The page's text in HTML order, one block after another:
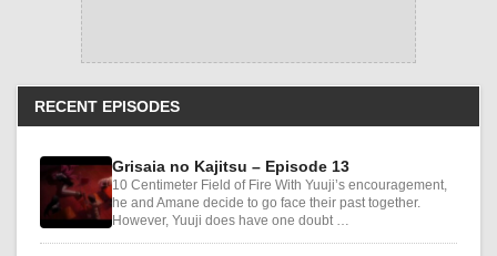
RECENT EPISODES
Grisaia no Kajitsu – Episode 13
10 Centimeter Field of Fire With Yuuji’s encouragement,
he and Amane decide to go face their past together.
However, Yuuji does have one doubt …